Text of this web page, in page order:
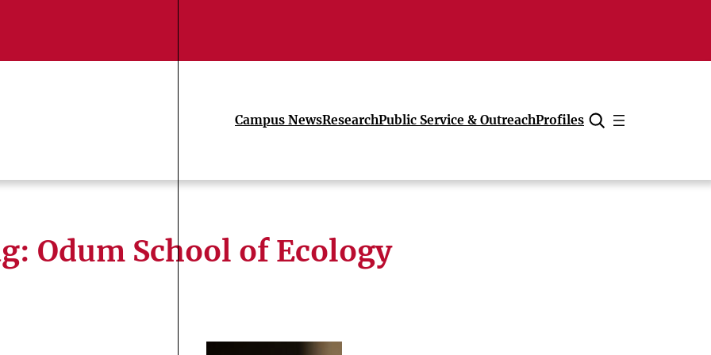
Campus NewsResearchPublic Service & OutreachProfiles
Cancel
Odum School of Ecology